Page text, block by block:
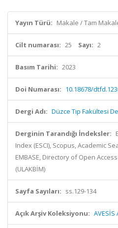
Yayın Türü: Makale / Tam
Cilt numarası: 25 Sayı: 2
Basım Tarihi: 2023
Doi Numarası: 10.18678/
Dergi Adı: Düzce Tıp Fakültesi
Derginin Tarandığı İndeksler:
Index (ESCI), Scopus, Academic
EMBASE, Directory of Open
(ULAKBİM)
Sayfa Sayıları: ss.129-134
Açık Arşiv Koleksiyonu: AVESİS